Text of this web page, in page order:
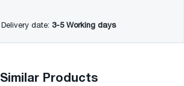
Delivery date: 3-5 Working days
Similar Products